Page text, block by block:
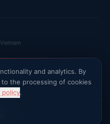
Ask AI about Vietnam market
and analytics. By
the processing of cookies
policy.